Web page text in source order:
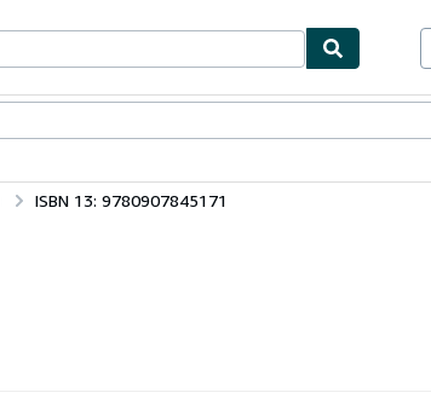
ISBN 13: 9780907845171